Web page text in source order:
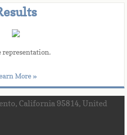
representation.
More »
California 95814, United